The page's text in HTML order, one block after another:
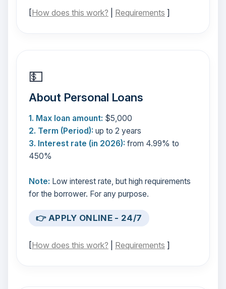
[How does this work? Requirements ]
💵
About Personal Loans
1. Max loan amount: $5,000
2. Term (Period): up to 2 years
3. Interest rate (in 2026): from 4.99% to
450%
Note: Low interest rate, but high requirements
for the borrower. For any purpose.
👉 APPLY ONLINE - 24/7
[How does this work? Requirements ]